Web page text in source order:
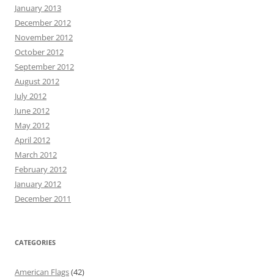
January 2013
December 2012
November 2012
October 2012
September 2012
August 2012
July 2012
June 2012
May 2012
April 2012
March 2012
February 2012
January 2012
December 2011
CATEGORIES
American Flags(42)